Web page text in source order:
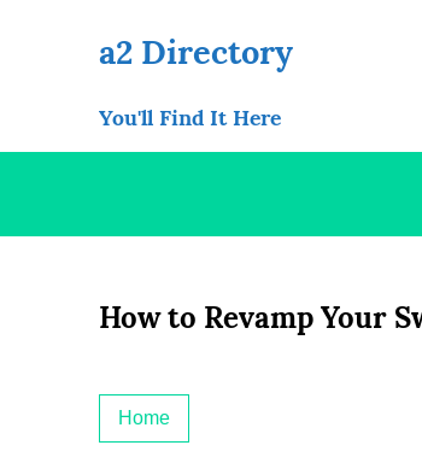
a2 Directory
You'll Find It Here
How to Revamp Your
Home